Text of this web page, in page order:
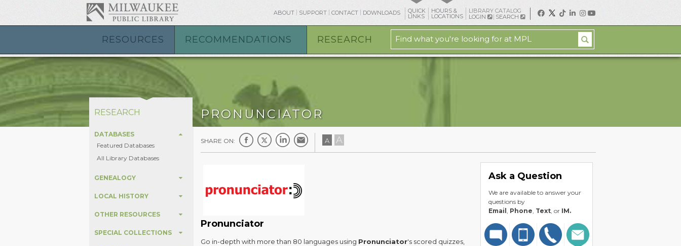
ABOUT SUPPORT CONTACT DOWNLOADS QUICK
LINKS
HOURS &
LOCATIONS
LIBRARY CATALOG
LOGIN
SEARCH
RESOURCES RECOMMENDATIONS RESEARCH
RESEARCH
DATABASES
Featured Databases
All Library Databases
GENEALOGY
LOCAL HISTORY
OTHER RESOURCES
SPECIAL COLLECTIONS
PRONUNCIATOR
SHARE ON: A A
Pronunciator
Go in-depth with more than 80 languages using Pronunciator's scored quizzes,
Ask a Question
We are available to answer your
questions by
Email , Phone, Text, or IM.